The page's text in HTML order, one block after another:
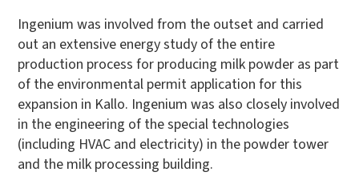
Ingenium was involved from the outset and carried
out an extensive energy study of the entire
production process for producing milk powder as part
of the environmental permit application for this
expansion in Kallo. Ingenium was also closely involved
in the engineering of the special technologies
(including HVAC and electricity) in the powder tower
and the milk processing building.